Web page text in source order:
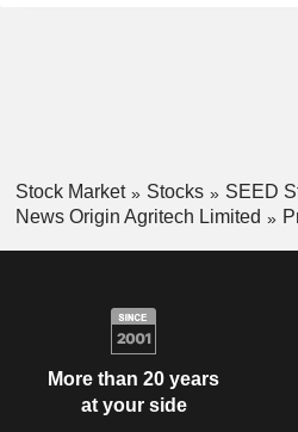
Stock Market Stocks
SEED
News Origin Agritech Limited
More than 20 years
at your side